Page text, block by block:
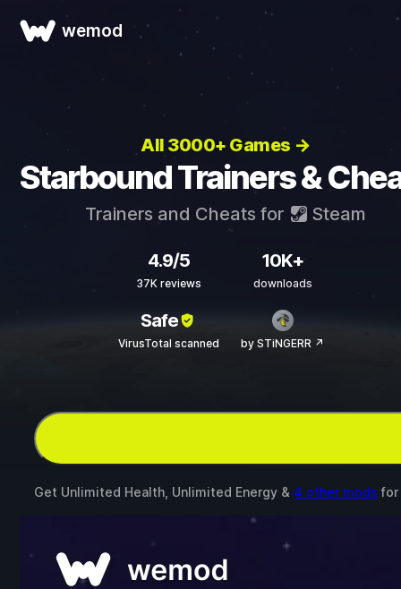
wemod
All 3000+ Games →
Starbound Trainers &
Trainers and Cheats for Steam
4.9/5
37K reviews
10K+
downloads
Safe
VirusTotal scanned by STiNGERR ↗
Get Unlimited Health, Unlimited Energy & 4 other mods for